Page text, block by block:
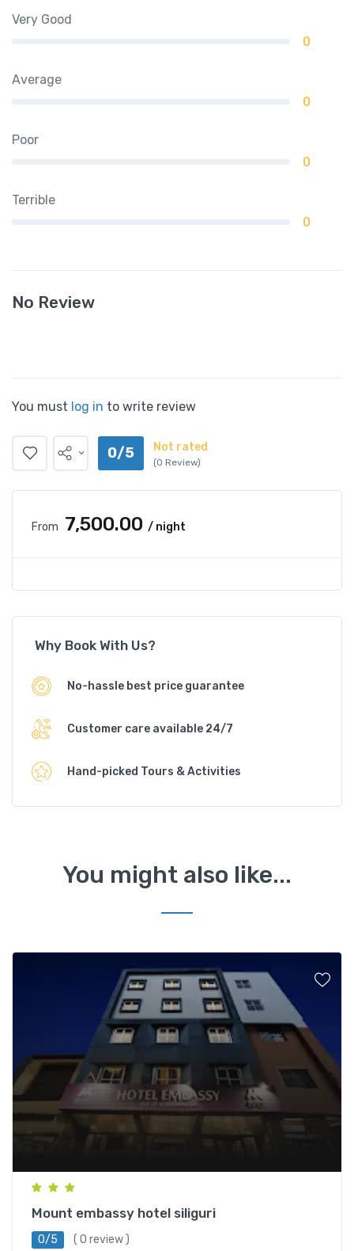
Very Good
0
Average
0
Poor
0
Terrible
0
No Review
You must log in to write review
0/5 Not rated
(0 Review)
From ₹7,500.00 / night
Why Book With Us?
No-hassle best price guarantee
Customer care available 24/7
Hand-picked Tours & Activities
You might also like...
Mount embassy hotel siliguri
0/5 ( 0 review )